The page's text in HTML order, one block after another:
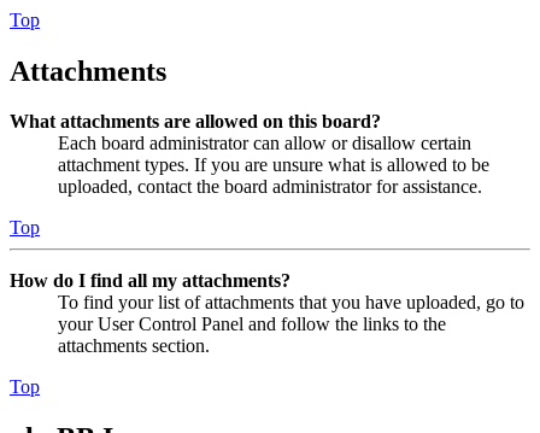
Top
Attachments
What attachments are allowed on this board?
Each board administrator can allow or disallow certain
attachment types. If you are unsure what is allowed to be
uploaded, contact the board administrator for assistance.
Top
How do I find all my attachments?
To find your list of attachments that you have uploaded, go to
your User Control Panel and follow the links to the
attachments section.
Top